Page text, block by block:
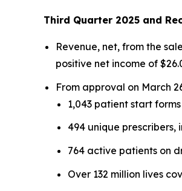
Third Quarter 2025 and
Revenue, net, from the
positive net income of
From approval on March
1,043 patient start
494 unique prescribers,
764 active patients on
Over 132 million lives